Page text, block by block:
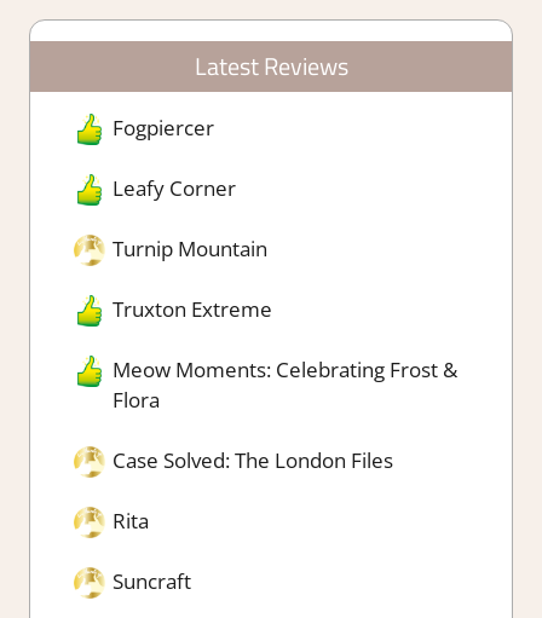
Latest Reviews
Fogpiercer
Leafy Corner
Turnip Mountain
Truxton Extreme
Meow Moments: Celebrating Frost &
Flora
Case Solved: The London Files
Rita
Suncraft